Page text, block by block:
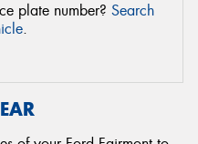
plate number? Search
.